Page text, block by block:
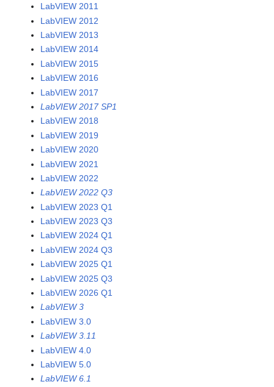
LabVIEW 2011
LabVIEW 2012
LabVIEW 2013
LabVIEW 2014
LabVIEW 2015
LabVIEW 2016
LabVIEW 2017
LabVIEW 2017 SP1
LabVIEW 2018
LabVIEW 2019
LabVIEW 2020
LabVIEW 2021
LabVIEW 2022
LabVIEW 2022 Q3
LabVIEW 2023 Q1
LabVIEW 2023 Q3
LabVIEW 2024 Q1
LabVIEW 2024 Q3
LabVIEW 2025 Q1
LabVIEW 2025 Q3
LabVIEW 2026 Q1
LabVIEW 3
LabVIEW 3.0
LabVIEW 3.11
LabVIEW 4.0
LabVIEW 5.0
LabVIEW 6.1